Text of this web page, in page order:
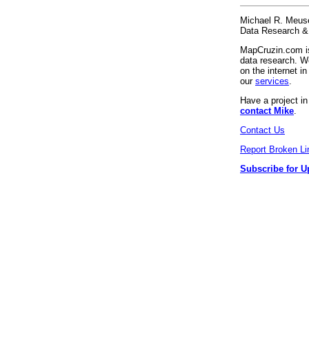
Michael R.
Data Research
MapCruzin.com
data research.
on the internet
our services
Have a project
contact Mike
Contact Us
Report Broken
Subscribe for